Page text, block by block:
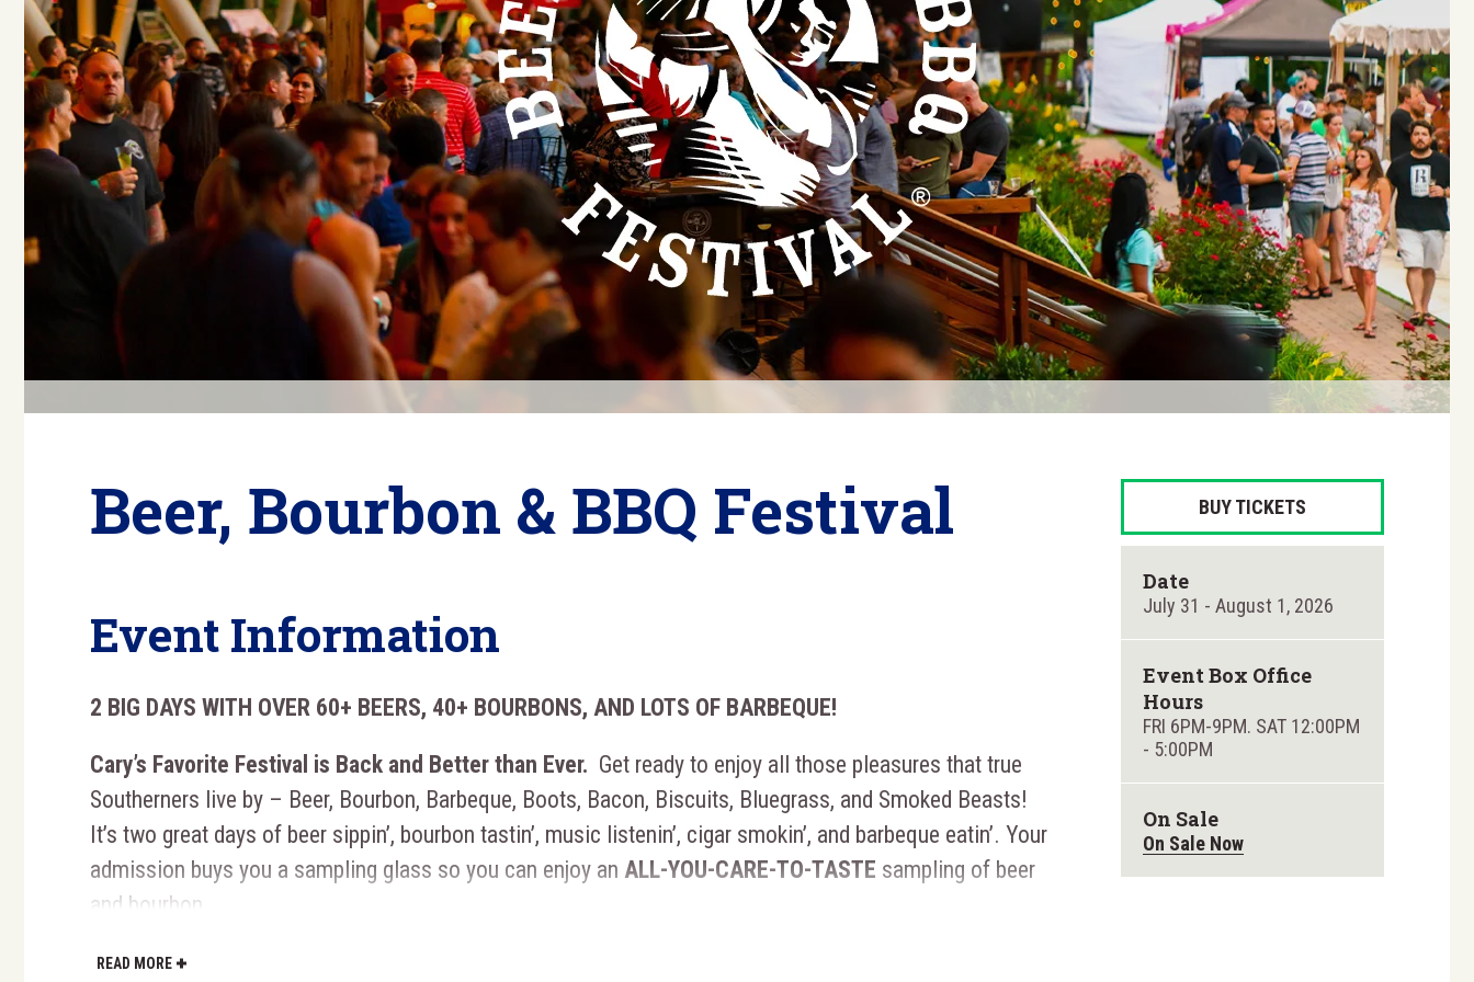
Beer, Bourbon & BBQ Festival BUY TICKETS
Date
July 31 - August 1, 2026
Event Box Office
Hours
FRI 6PM-9PM. SAT 12:00PM
- 5:00PM
On Sale
On Sale Now
Event Information
2 BIG DAYS WITH OVER 60+ BEERS, 40+ BOURBONS, AND LOTS OF BARBEQUE!
Cary’s Favorite Festival is Back and Better than Ever. Get ready to enjoy all those pleasures that true
Southerners live by – Beer, Bourbon, Barbeque, Boots, Bacon, Biscuits, Bluegrass, and Smoked Beasts!
It’s two great days of beer sippin’, bourbon tastin’, music listenin’, cigar smokin’, and barbeque eatin’. Your
admission buys you a sampling glass so you can enjoy an ALL-YOU-CARE-TO-TASTE sampling of beer
and bourbon.
Each Guest Receives a
READ MORE